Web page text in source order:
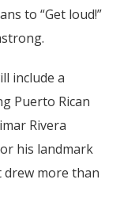
to “Get loud!”
include a
Puerto Rican
Rivera
his landmark
drew more than